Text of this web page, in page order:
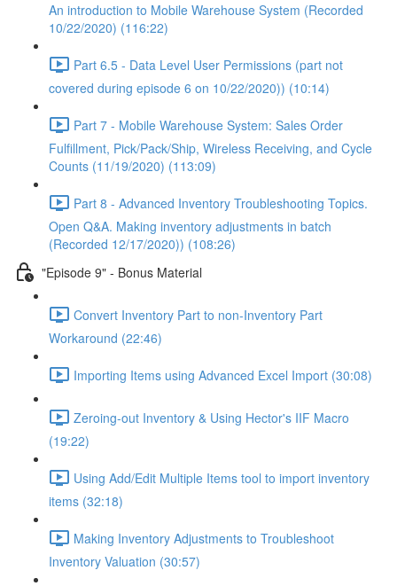
An introduction to Mobile Warehouse System (Recorded
10/22/2020) (116:22)
Part 6.5 - Data Level User Permissions (part not
covered during episode 6 on 10/22/2020)) (10:14)
Part 7 - Mobile Warehouse System: Sales Order
Fulfillment, Pick/Pack/Ship, Wireless Receiving, and Cycle
Counts (11/19/2020) (113:09)
Part 8 - Advanced Inventory Troubleshooting Topics.
Open Q&A. Making inventory adjustments in batch
(Recorded 12/17/2020)) (108:26)
"Episode 9" - Bonus Material
Convert Inventory Part to non-Inventory Part
Workaround (22:46)
Importing Items using Advanced Excel Import (30:08)
Zeroing-out Inventory & Using Hector's IIF Macro
(19:22)
Using Add/Edit Multiple Items tool to import inventory
items (32:18)
Making Inventory Adjustments to Troubleshoot
Inventory Valuation (30:57)